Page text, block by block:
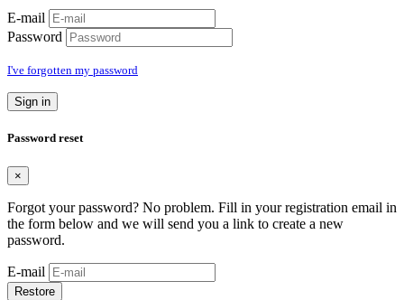
E-mail
Password
I've forgotten my password
Sign in
Password reset
×
Forgot your password? No problem. Fill in your registration email in
the form below and we will send you a link to create a new
password.
E-mail
Restore